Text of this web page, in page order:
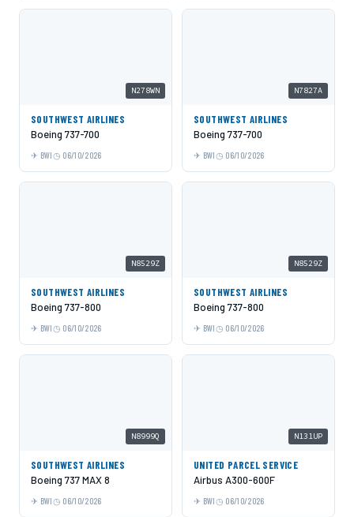
N278WN
SOUTHWEST AIRLINES
Boeing 737-700
BWI 06/10/2026
N7827A
SOUTHWEST AIRLINES
Boeing 737-700
BWI 06/10/2026
N8529Z
SOUTHWEST AIRLINES
Boeing 737-800
BWI 06/10/2026
N8529Z
SOUTHWEST AIRLINES
Boeing 737-800
BWI 06/10/2026
N8999Q
SOUTHWEST AIRLINES
Boeing 737 MAX 8
BWI 06/10/2026
N131UP
UNITED PARCEL SERVICE
Airbus A300-600F
BWI 06/10/2026